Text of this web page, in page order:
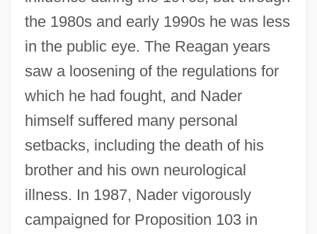
the 1980s and early 1990s he was less
in the public eye. The Reagan years
saw a loosening of the regulations for
which he had fought, and Nader
himself suffered many personal
setbacks, including the death of his
brother and his own neurological
illness. In 1987, Nader vigorously
campaigned for Proposition 103 in